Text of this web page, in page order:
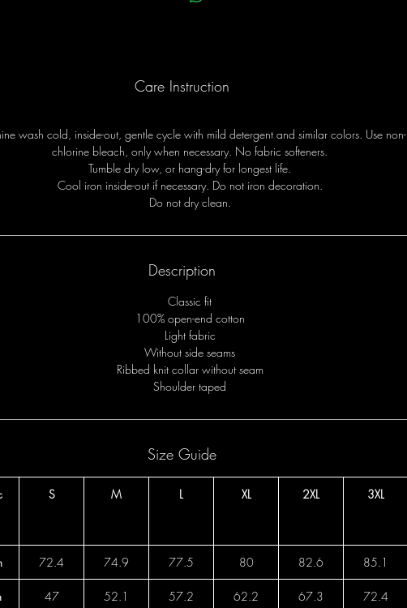
Care Instruction
wash cold, inside-out, gentle cycle with mild detergent and similar colors. Use non-
chlorine bleach, only when necessary. No fabric softeners.
Tumble dry low, or hang-dry for longest life.
Cool iron inside-out if necessary. Do not iron decoration.
Do not dry clean.
Description
Classic fit
100% open-end cotton
Light fabric
Without side seams
Ribbed knit collar without seam
Shoulder taped
Size Guide
S M L XL 2XL 3XL
72.4 74.9 77.5 80 82.6 85.1
47 52.1 57.2 62.2 67.3 72.4